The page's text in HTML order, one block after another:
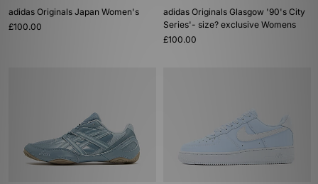
adidas Originals Japan Women's
£100.00
adidas Originals Glasgow '90's City
Series'- size? exclusive Womens
£100.00